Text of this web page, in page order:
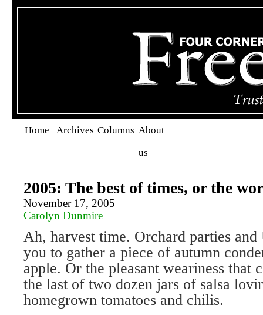
Home Archives Columns About
us
2005: The best of times, or the
November 17, 2005
Carolyn Dunmire
Ah, harvest time. Orchard parties
you to gather a piece of autumn
apple. Or the pleasant weariness that
the last of two dozen jars of salsa
homegrown tomatoes and chilis.